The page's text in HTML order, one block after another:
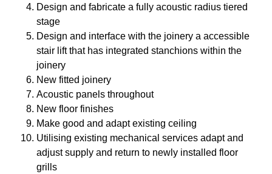
Design and fabricate a fully acoustic radius tiered
stage
Design and interface with the joinery a accessible
stair lift that has integrated stanchions within the
joinery
New fitted joinery
Acoustic panels throughout
New floor finishes
Make good and adapt existing ceiling
Utilising existing mechanical services adapt and
adjust supply and return to newly installed floor
grills